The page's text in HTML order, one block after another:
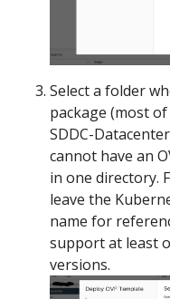
Select a folder
package (most
SDDC-
cannot have an
in one directory.
leave the
name for
support at least
versions.